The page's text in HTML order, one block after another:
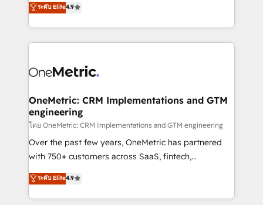
we blend strategy, creativity, and technology to help
organisations scale smarter and grow stronger.
Barcelona and operating across Spain, LATAM, and
the UK, we support global companies in building
smarter marketing, sales, and customer success
Iberia (Spain & Portugal), we combine human insight
growth. Our multidisciplinary team designs solutions
that simplify complexity, boost performance, and
turn innovation into real impact. 🌍 Highlights •
HubSpot Partner since 2012 • 2022 EMEA Impact
Award: Best Integration • 150+ successful HubSpot
technology for integrations • Multilingual team:
English, Spanish, Portuguese & Italian 👉 Grow
ระดับ Elite4.9
OneMetric: CRM Implementations and GTM
engineering
โดย OneMetric: CRM Implementations and GTM engineering
Over the past few years, OneMetric has partnered
with 750+ customers across SaaS, fintech,
healthcare, real estate, and other industries. With
150+ HubSpot-certified experts, we deliver scalable
solutions to complex GTM and RevOps challenges.
ระดับ Elite4.9